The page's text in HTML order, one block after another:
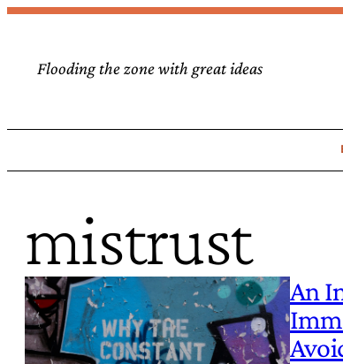
Skip
contentFlooding the zone with great ideas
mistrust
An